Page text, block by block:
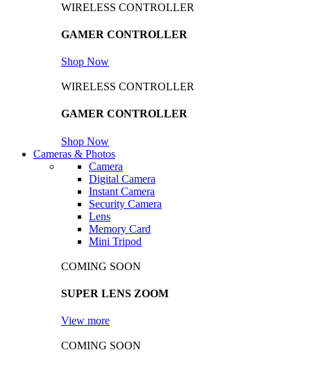
WIRELESS CONTROLLER
GAMER CONTROLLER
Shop Now
WIRELESS CONTROLLER
GAMER CONTROLLER
Shop Now
Cameras & Photos
Camera
Digital Camera
Instant Camera
Security Camera
Lens
Memory Card
Mini Tripod
COMING SOON
SUPER LENS ZOOM
View more
COMING SOON